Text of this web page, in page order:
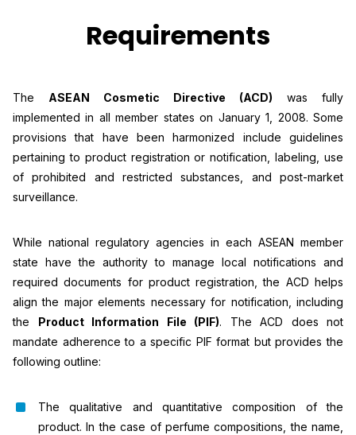
Requirements
The ASEAN Cosmetic Directive (ACD) was fully
implemented in all member states on January 1, 2008. Some
provisions that have been harmonized include guidelines
pertaining to product registration or notification, labeling, use
of prohibited and restricted substances, and post-market
surveillance.
While national regulatory agencies in each ASEAN member
state have the authority to manage local notifications and
required documents for product registration, the ACD helps
align the major elements necessary for notification, including
the
Product Information File (PIF). The ACD does not
mandate adherence to a specific PIF format but provides the
following outline:
The qualitative and quantitative composition of the
product. In the case of perfume compositions, the name,